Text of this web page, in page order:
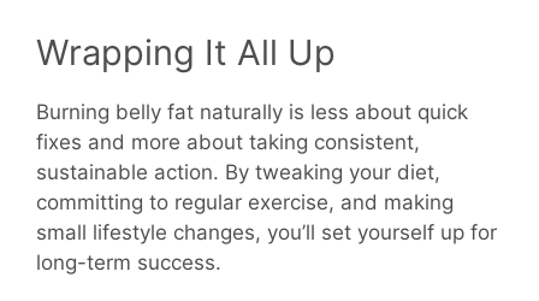
Wrapping It All Up
Burning belly fat naturally is less about quick
fixes and more about taking consistent,
sustainable action. By tweaking your diet,
committing to regular exercise, and making
small lifestyle changes, you’ll set yourself up for
long-term success.